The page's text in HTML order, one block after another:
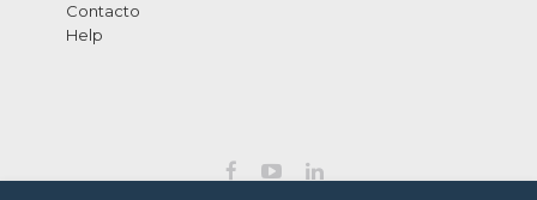
Contacto
Help